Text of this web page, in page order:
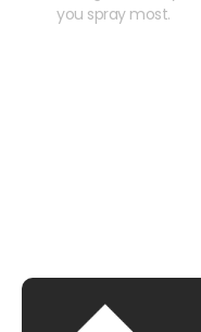
you spray most.